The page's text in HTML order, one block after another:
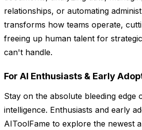
relationships, or automating
transforms how teams operate,
freeing up human talent for
can't handle.
For AI Enthusiasts & Early
Stay on the absolute bleeding edge
intelligence. Enthusiasts and early
AIToolFame to explore the newest